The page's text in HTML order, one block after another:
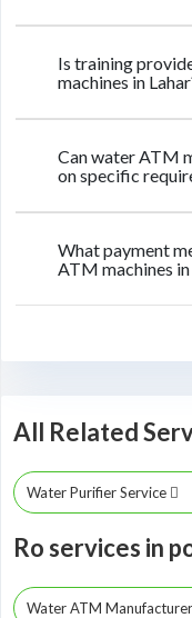
Is training
machines in
Can water ATM
on specific
What payment
ATM machines in
All Related
Water Purifier Service
Ro services in